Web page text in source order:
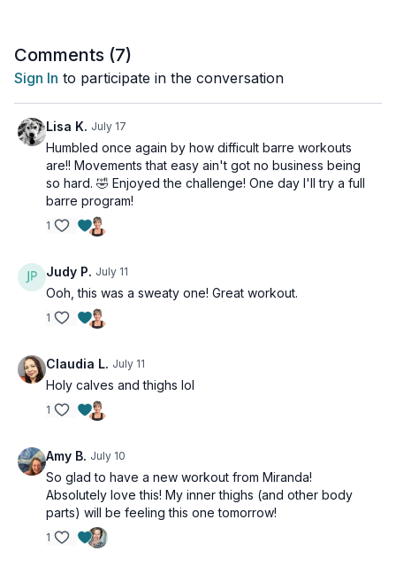
Tools: chair, light weights, squishy ball
Comments (7)
Sign In to participate in the conversation
Lisa K. July 17
Humbled once again by how difficult barre workouts
are!! Movements that easy ain't got no business being
so hard. 🤣 Enjoyed the challenge! One day I'll try a full
barre program!
1
Judy P. July 11
Ooh, this was a sweaty one! Great workout.
1
Claudia L. July 11
Holy calves and thighs lol
1
Amy B. July 10
So glad to have a new workout from Miranda!
Absolutely love this! My inner thighs (and other body
parts) will be feeling this one tomorrow!
1